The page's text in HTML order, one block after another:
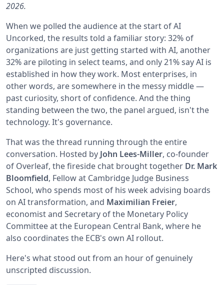
2026.
When we polled the audience at the start of AI
Uncorked, the results told a familiar story: 32% of
organizations are just getting started with AI, another
32% are piloting in select teams, and only 21% say AI is
established in how they work. Most enterprises, in
other words, are somewhere in the messy middle —
past curiosity, short of confidence. And the thing
standing between the two, the panel argued, isn't the
technology. It's governance.
That was the thread running through the entire
conversation. Hosted by John Lees-Miller, co-founder
of Overleaf, the fireside chat brought together Dr. Mark
Bloomfield, Fellow at Cambridge Judge Business
School, who spends most of his week advising boards
on AI transformation, and Maximilian Freier,
economist and Secretary of the Monetary Policy
Committee at the European Central Bank, where he
also coordinates the ECB's own AI rollout.
Here's what stood out from an hour of genuinely
unscripted discussion.